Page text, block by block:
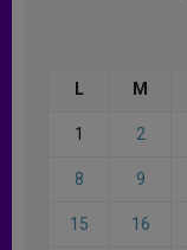
L M
1 2
8 9
15 16